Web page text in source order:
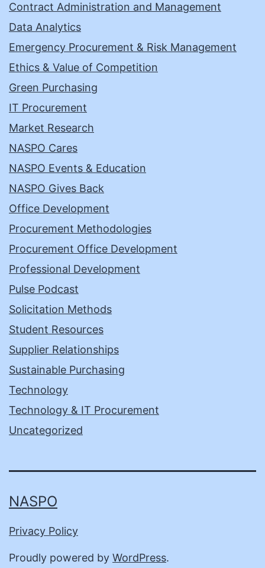
Contract Administration and Management
Data Analytics
Emergency Procurement & Risk Management
Ethics & Value of Competition
Green Purchasing
IT Procurement
Market Research
NASPO Cares
NASPO Events & Education
NASPO Gives Back
Office Development
Procurement Methodologies
Procurement Office Development
Professional Development
Pulse Podcast
Solicitation Methods
Student Resources
Supplier Relationships
Sustainable Purchasing
Technology
Technology & IT Procurement
Uncategorized
NASPO
Privacy Policy
Proudly powered by WordPress.